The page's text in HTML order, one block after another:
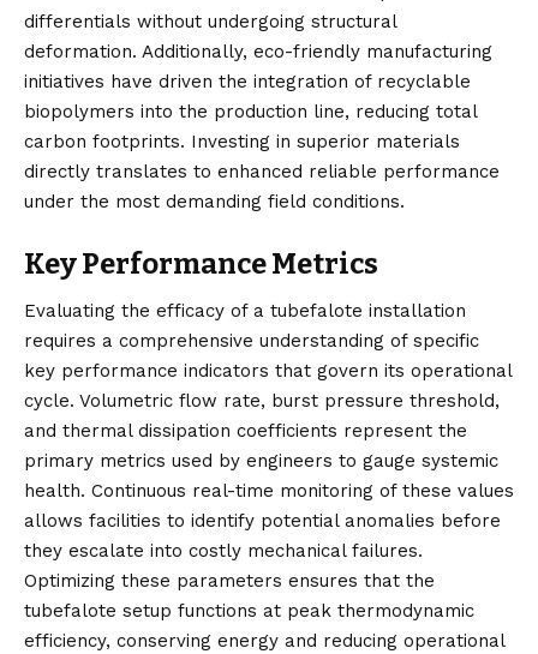
differentials without undergoing structural
deformation. Additionally, eco-friendly manufacturing
initiatives have driven the integration of recyclable
biopolymers into the production line, reducing total
carbon footprints. Investing in superior materials
directly translates to enhanced reliable performance
under the most demanding field conditions.
Key Performance Metrics
Evaluating the efficacy of a tubefalote installation
requires a comprehensive understanding of specific
key performance indicators that govern its operational
cycle. Volumetric flow rate, burst pressure threshold,
and thermal dissipation coefficients represent the
primary metrics used by engineers to gauge systemic
health. Continuous real-time monitoring of these values
allows facilities to identify potential anomalies before
they escalate into costly mechanical failures.
Optimizing these parameters ensures that the
tubefalote setup functions at peak thermodynamic
efficiency, conserving energy and reducing operational